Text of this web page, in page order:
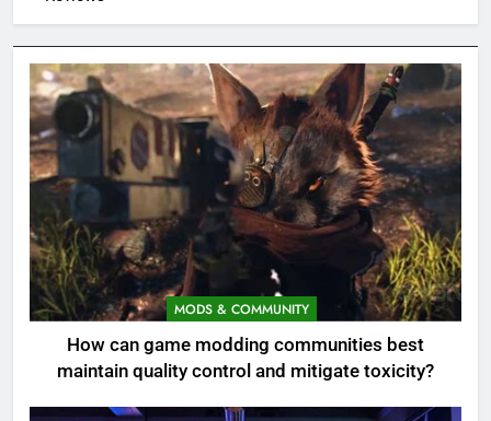
MODS & COMMUNITY
How can game modding communities best
maintain quality control and mitigate toxicity?